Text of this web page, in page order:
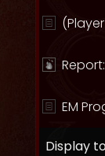
EM
Display